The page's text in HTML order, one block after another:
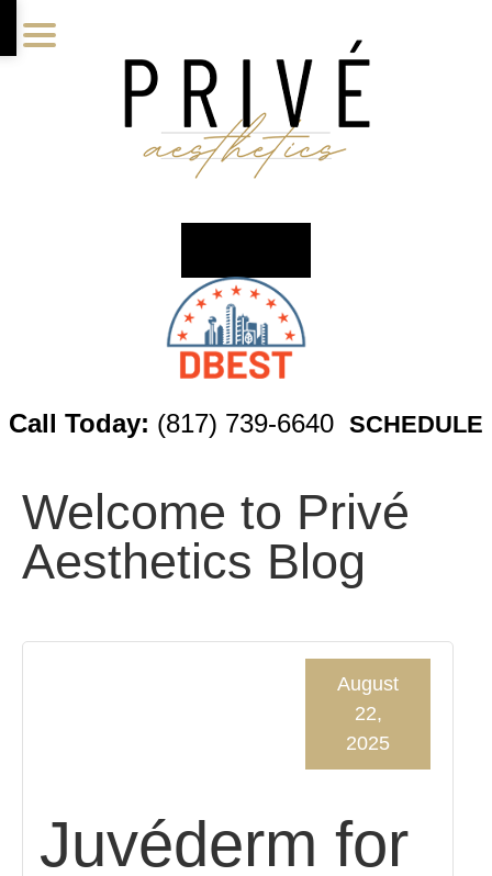
to
to
to
Call Today: (817) 739-6640 SCHEDULE
Welcome to Privé
Aesthetics Blog
Juvéderm for
August
22,
2025